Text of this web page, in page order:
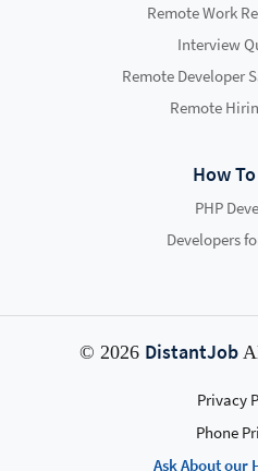
Remote Work
Interview
Remote Developer
Remote
How
PHP
Developers
© 2026 DistantJob
Privacy
Phone
Ask About our